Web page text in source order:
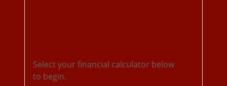
Select your financial calculator below
to begin.